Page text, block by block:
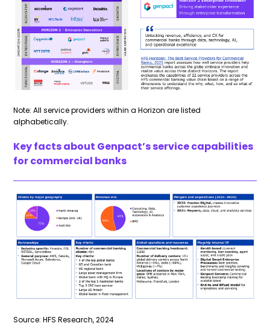
Note: All service providers within a Horizon are listed
alphabetically.
Key facts about Genpact’s service capabilities
for commercial banks
Source: HFS Research, 2024